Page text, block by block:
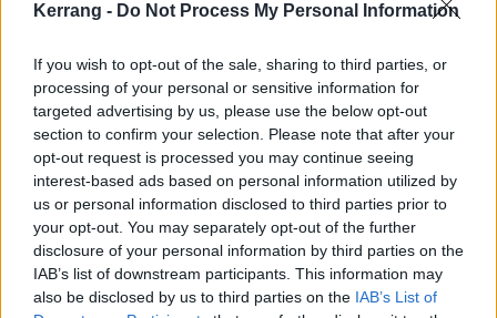
Kerrang - Do Not Process My Personal Information
If you wish to opt-out of the sale, sharing to third parties, or
processing of your personal or sensitive information for
targeted advertising by us, please use the below opt-out
section to confirm your selection. Please note that after your
opt-out request is processed you may continue seeing
interest-based ads based on personal information utilized by
us or personal information disclosed to third parties prior to
your opt-out. You may separately opt-out of the further
disclosure of your personal information by third parties on the
IAB’s list of downstream participants. This information may
also be disclosed by us to third parties on the IAB’s List of
choke on it ’, goes the chorus to the relentless No
spun out’ in his room, and every character on Stuart
And The Ave. is ‘all fucked up’. The songs are given
extra heft by a thicker guitar sound designed by Bob
Bradshaw at Custom Audio Electronics. The effort Tré
Cool invested in recording the opening instrumental
section to the propulsive and peerless Panic Song saw
the drummer tear the calluses on his hand and to
slump, spent, against a wall between takes.